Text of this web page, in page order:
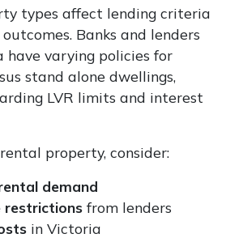
types affect lending criteria
Banks and lenders
have varying policies for
stand alone dwellings,
LVR limits and interest
property, consider:
demand
restrictions from lenders
in Victoria